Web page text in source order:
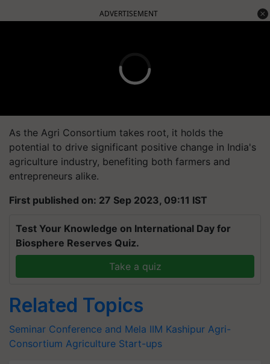
ADVERTISEMENT
As the Agri Consortium takes root, it holds the
potential to drive significant positive change in India's
agriculture industry, benefiting both farmers and
entrepreneurs alike.
First published on: 27 Sep 2023, 09:11 IST
Test Your Knowledge on International Day for
Biosphere Reserves Quiz.
Take a quiz
Related Topics
Seminar Conference and Mela IIM Kashipur Agri-
Consortium Agriculture Start-ups